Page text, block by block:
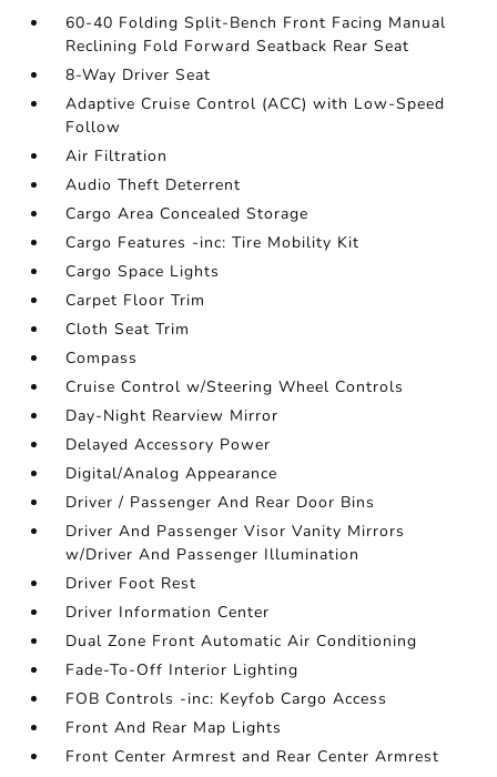
60-40 Folding Split-Bench Front Facing Manual
Reclining Fold Forward Seatback Rear Seat
8-Way Driver Seat
Adaptive Cruise Control (ACC) with Low-Speed
Follow
Air Filtration
Audio Theft Deterrent
Cargo Area Concealed Storage
Cargo Features -inc: Tire Mobility Kit
Cargo Space Lights
Carpet Floor Trim
Cloth Seat Trim
Compass
Cruise Control w/Steering Wheel Controls
Day-Night Rearview Mirror
Delayed Accessory Power
Digital/Analog Appearance
Driver / Passenger And Rear Door Bins
Driver And Passenger Visor Vanity Mirrors
w/Driver And Passenger Illumination
Driver Foot Rest
Driver Information Center
Dual Zone Front Automatic Air Conditioning
Fade-To-Off Interior Lighting
FOB Controls -inc: Keyfob Cargo Access
Front And Rear Map Lights
Front Center Armrest and Rear Center Armrest